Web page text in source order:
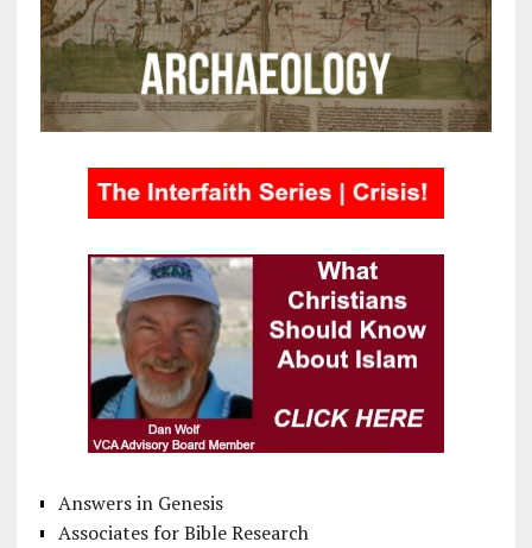
Answers in Genesis
Associates for Bible Research